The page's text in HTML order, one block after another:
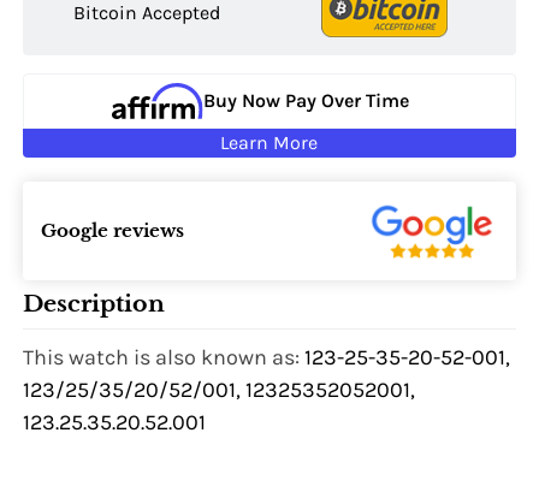
Bitcoin Accepted
Buy Now Pay Over Time
Learn More
Google reviews
Description
This watch is also known as:123-25-35-20-52-001,
123/25/35/20/52/001, 12325352052001,
123.25.35.20.52.001